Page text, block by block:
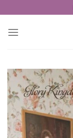
to
content